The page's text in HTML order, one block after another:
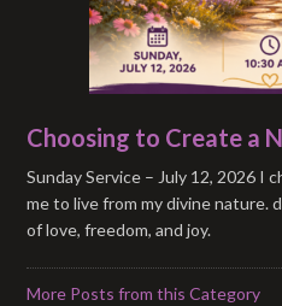
Choosing to Create a
Sunday Service – July 12, 2026 I
me to live from my divine nature.
of love, freedom, and joy.
More Posts from this Category